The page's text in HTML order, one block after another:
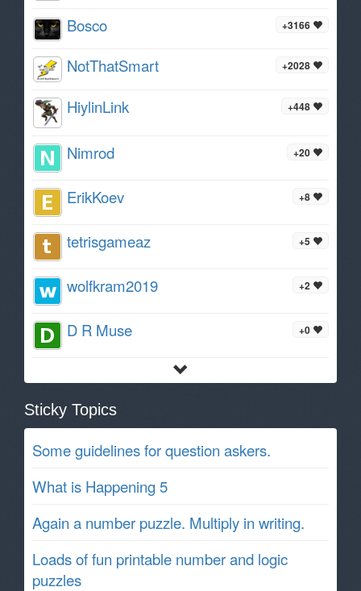
+3166
Bosco
+2028
NotThatSmart
+448
HiylinLink
+20
Nimrod
+8
ErikKoev
+5
tetrisgameaz
+2
wolfkram2019
+0
D R Muse
Sticky Topics
Some guidelines for question askers.
What is Happening 5
Again a number puzzle. Multiply in writing.
Loads of fun printable number and logic
puzzles